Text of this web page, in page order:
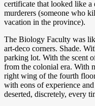
certificate that looked like a
murderers (someone who
vacation in the province).
The Biology Faculty was
art-deco corners. Shade.
parking lot. With the scent
from the colonial era. With
right wing of the fourth
with eons of experience
deserted, discretely, every